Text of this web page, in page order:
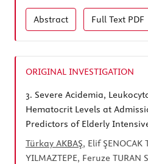
Abstract Full Text PDF
ORIGINAL INVESTIGATION
3. Severe Acidemia,
Hematocrit Levels at
Predictors of Elderly
Türkay AKBAŞ, Elif ŞENOCAK
YILMAZTEPE, Feruze